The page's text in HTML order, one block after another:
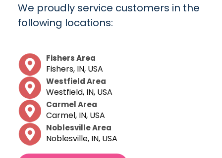
We proudly service customers in the
following locations:
Fishers Area
Fishers, IN, USA
Westfield Area
Westfield, IN, USA
Carmel Area
Carmel, IN, USA
Noblesville Area
Noblesville, IN, USA